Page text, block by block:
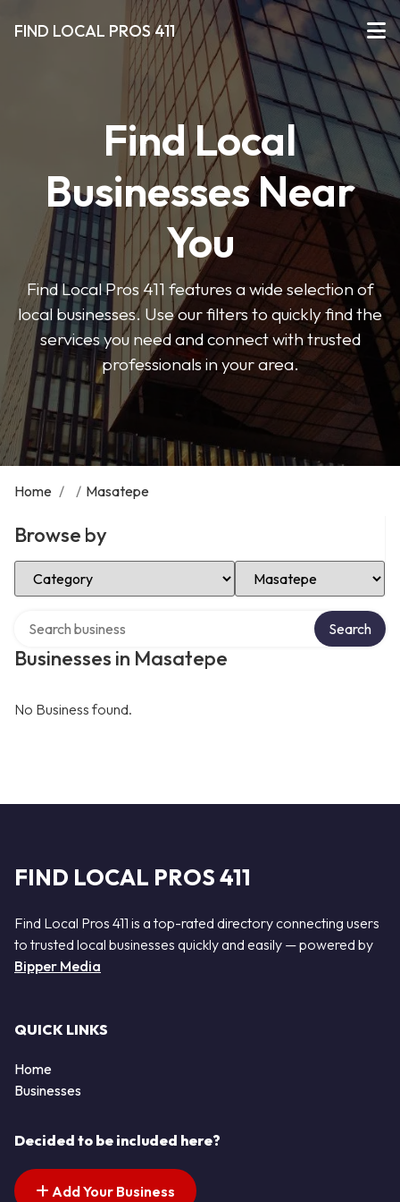
FIND LOCAL PROS 411
Find Local
Businesses Near
You
Find Local Pros 411 features a wide selection of
local businesses. Use our filters to quickly find the
services you need and connect with trusted
professionals in your area.
Home / / Masatepe
Browse by
Select Category Select Location
Businesses in Masatepe
Search
No Business found.
FIND LOCAL PROS 411
Find Local Pros 411 is a top-rated directory connecting users
to trusted local businesses quickly and easily — powered by
Bipper Media
QUICK LINKS
Home
Businesses
Decided to be included here?
Add Your Business